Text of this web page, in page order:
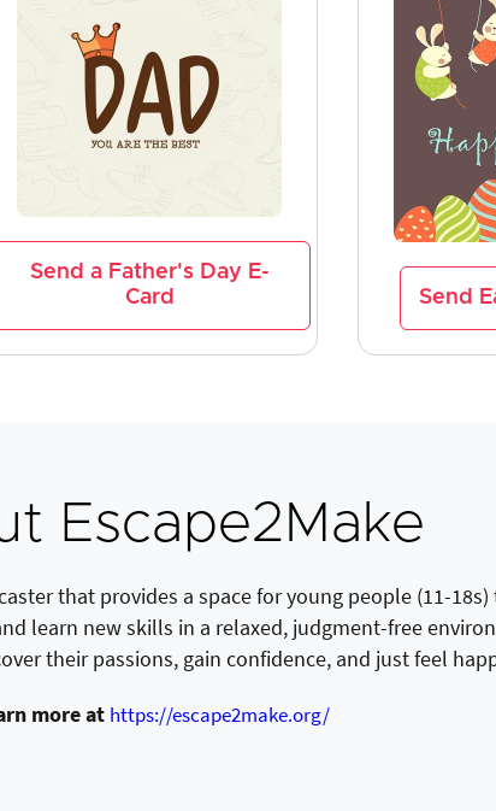
Send a Father's Day E-
Card
Send
Escape2Make
that provides a space for young people (11-
learn new skills in a relaxed, judgment-free
their passions, gain confidence, and just feel
more at https://escape2make.org/